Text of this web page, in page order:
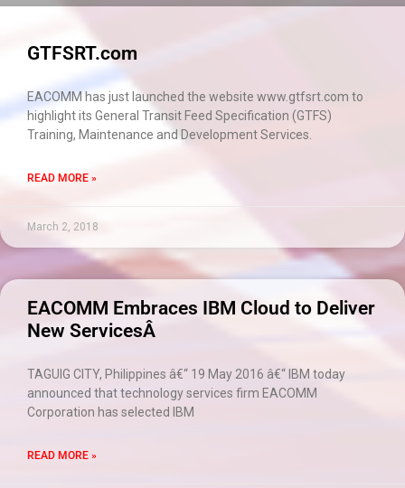
GTFSRT.com
EACOMM has just launched the website www.gtfsrt.com to
highlight its General Transit Feed Specification (GTFS)
Training, Maintenance and Development Services.
READ MORE »
March 2, 2018
EACOMM Embraces IBM Cloud to Deliver
New ServicesÂ
TAGUIG CITY, Philippines â€“ 19 May 2016 â€“ IBM today
announced that technology services firm EACOMM
Corporation has selected IBM
READ MORE »